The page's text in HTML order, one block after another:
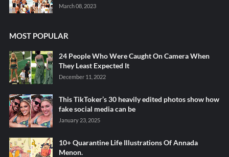
March 08, 2023
MOST POPULAR
24 People Who Were Caught On Camera When
They Least Expected It
December 11, 2022
This TikToker’s 30 heavily edited photos show how
fake social media can be
January 23, 2025
10+ Quarantine Life Illustrations Of Annada
Menon.